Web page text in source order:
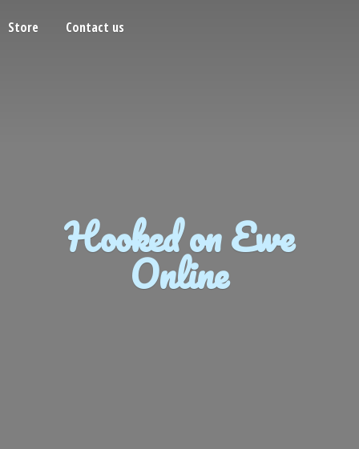
Store Contact us
Hooked onEwe
Online